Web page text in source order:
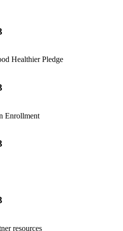
Healthier Pledge
Enrollment
resources